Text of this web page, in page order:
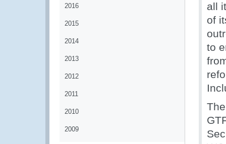
2016
2015
2014
2013
2012
2011
2010
2009
all
of
to